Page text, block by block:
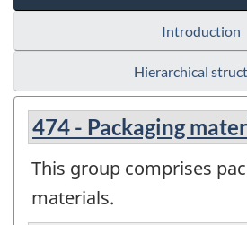
Introduction
Hierarchical
474 - Packaging
This group comprises
materials.